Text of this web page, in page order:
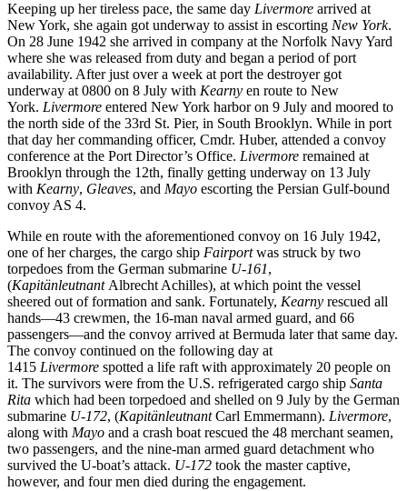
Keeping up her tireless pace, the same day Livermore arrived at
New York, she again got underway to assist in escorting New York.
On 28 June 1942 she arrived in company at the Norfolk Navy Yard
where she was released from duty and began a period of port
availability. After just over a week at port the destroyer got
underway at 0800 on 8 July with Kearny en route to New
York. Livermore entered New York harbor on 9 July and moored to
the north side of the 33rd St. Pier, in South Brooklyn. While in port
that day her commanding officer, Cmdr. Huber, attended a convoy
conference at the Port Director’s Office. Livermore remained at
Brooklyn through the 12th, finally getting underway on 13 July
with Kearny, Gleaves, and Mayo escorting the Persian Gulf-bound
convoy AS 4.
While en route with the aforementioned convoy on 16 July 1942,
one of her charges, the cargo ship Fairportwas struck by two
torpedoes from the German submarine U-161,
(KapitänleutnantAlbrecht Achilles), at which point the vessel
sheered out of formation and sank. Fortunately, Kearny rescued all
hands—43 crewmen, the 16-man naval armed guard, and 66
passengers—and the convoy arrived at Bermuda later that same day.
The convoy continued on the following day at
1415 Livermore spotted a life raft with approximately 20 people on
it. The survivors were from the U.S. refrigerated cargo ship Santa
Rita which had been torpedoed and shelled on 9 July by the German
submarine U-172, (KapitänleutnantCarl Emmermann). Livermore,
along with Mayo and a crash boat rescued the 48 merchant seamen,
two passengers, and the nine-man armed guard detachment who
survived the U-boat’s attack. U-172 took the master captive,
however, and four men died during the engagement.